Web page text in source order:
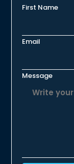
First Name
Email
Message